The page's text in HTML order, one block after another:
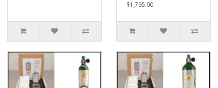
$1,795.00